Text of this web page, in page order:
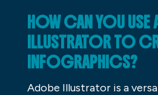
HOW CAN YOU USE
ILLUSTRATOR TO
INFOGRAPHICS?
Adobe Illustrator is a